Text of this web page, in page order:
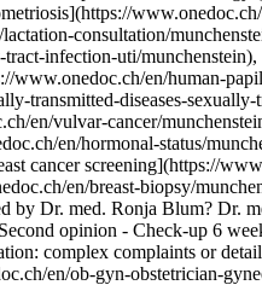
consultation/
infection-uti/
www.onedoc.ch/en/human-
transmitted-diseases-
en/vulvar-cancer/
en/hormonal-status/
cancer screening](https://
en/breast-biopsy/
by Dr. med. Ronja Blum? Dr.
opinion - Check-up 6
complex complaints or
www.onedoc.ch/en/ob-gyn-obstetrician-gynecologist/aarau)[Specialist in general internal medicine in Basel](https://www.onedoc.ch/en/specialist-in-general-internal-medicine/basel)[General practitioner (GP) in Basel](https://www.onedoc.ch/en/general-practitioner-gp/basel)[Vaccination center in Basel](https://www.onedoc.ch/en/vaccination-center/basel)[Ophthalmologist in Aarau](https://www.onedoc.ch/en/ophthalmologist/aarau)[Pharmacy health services in Basel](https://www.onedoc.ch/en/pharmacy-health-services/basel)[Dermatologist in Basel](https://www.onedoc.ch/en/dermatologist/basel)[OB-GYN (obstetrician-gynecologist) in Basel](https://www.onedoc.ch/en/ob-gyn-obstetrician-gynecologist/basel)[Ophthalmologist in Olten](https://www.onedoc.ch/en/ophthalmologist/olten)[Urologist in Basel](https://www.onedoc.ch/en/urologist/basel)[Physiotherapist in Muttenz](https://www.onedoc.ch/en/physiotherapist/muttenz)[Personal trainer in Muttenz](https://www.onedoc.ch/en/personal-trainer/muttenz)[Physiotherapist in Allschwil](https://www.onedoc.ch/en/physiotherapist/allschwil)[Classic massage therapist in Muttenz](https://www.onedoc.ch/en/classic-massage-therapist/muttenz)[Manual lymphatic drainage therapist in Basel](https://www.onedoc.ch/en/manual-lymphatic-drainage-therapist/basel)[Specialist in general internal medicine in Liestal](https://www.onedoc.ch/en/specialist-in-general-internal-medicine/liestal)[Dermatologist in Olten](https://www.onedoc.ch/en/dermatologist/olten)[Specialist in general internal medicine in Aarau](https://www.onedoc.ch/en/specialist-in-general-internal-medicine/aarau)[Aesthetic medicine specialist in Lenzburg](https://www.onedoc.ch/en/aesthetic-medicine-specialist/lenzburg)[Pediatrician